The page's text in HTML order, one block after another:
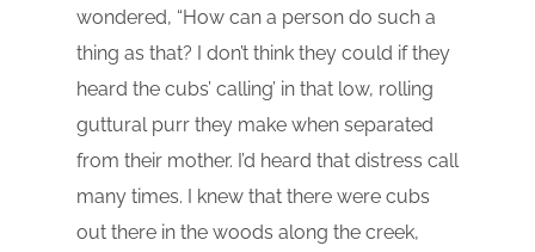
wondered, “How can a person do such a
thing as that? I don’t think they could if they
heard the cubs’ calling’ in that low, rolling
guttural purr they make when separated
from their mother. I’d heard that distress call
many times. I knew that there were cubs
out there in the woods along the creek,